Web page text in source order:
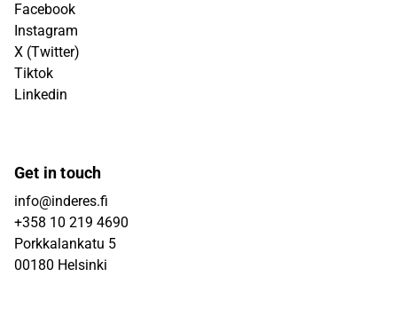
Facebook
Instagram
X (Twitter)
Tiktok
Linkedin
Get in touch
info@inderes.fi
+358 10 219 4690
Porkkalankatu 5
00180 Helsinki